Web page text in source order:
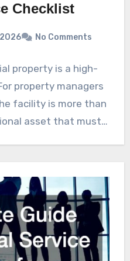
Checklist
No Comments
property is a high-
property managers
facility is more than
asset that must…